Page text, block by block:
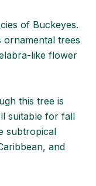
of Buckeyes.
ornamental trees
like flower
this tree is
suitable for fall
subtropical
and